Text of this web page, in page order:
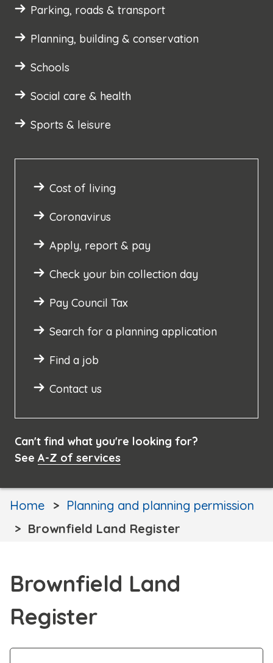
Parking, roads & transport
Planning, building & conservation
Schools
Social care & health
Sports & leisure
Cost of living
Coronavirus
Apply, report & pay
Check your bin collection day
Pay Council Tax
Search for a planning application
Find a job
Contact us
Can't find what you're looking for?
See A-Z of services
Home
Planning and planning permission
Brownfield Land Register
Brownfield Land
Register